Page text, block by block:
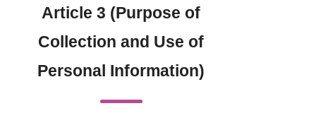
Article 3 (Purpose of
Collection and Use of
Personal Information)